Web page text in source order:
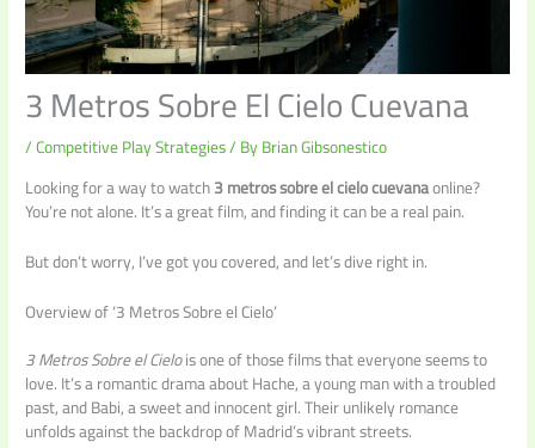
3 Metros Sobre El Cielo Cuevana
/Competitive Play Strategies/ ByBrian Gibsonestico
Looking for a way to watch3 metros sobre el cielo cuevanaonline?
You’re not alone. It’s a great film, and finding it can be a real pain.
But don’t worry, I’ve got you covered, and let’s dive right in.
Overview of ‘3 Metros Sobre el Cielo’
3 Metros Sobre el Cielois one of those films that everyone seems to
love. It’s a romantic drama about Hache, a young man with a troubled
past, and Babi, a sweet and innocent girl. Their unlikely romance
unfolds against the backdrop of Madrid’s vibrant streets.